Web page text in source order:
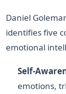
Daniel
identifies five
emotional
Self-
emotions,